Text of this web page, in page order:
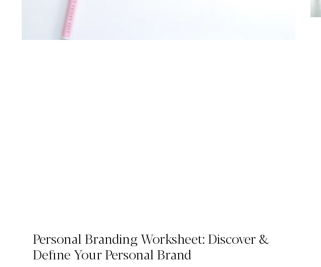
Personal Branding Worksheet: Discover &
Define Your Personal Brand